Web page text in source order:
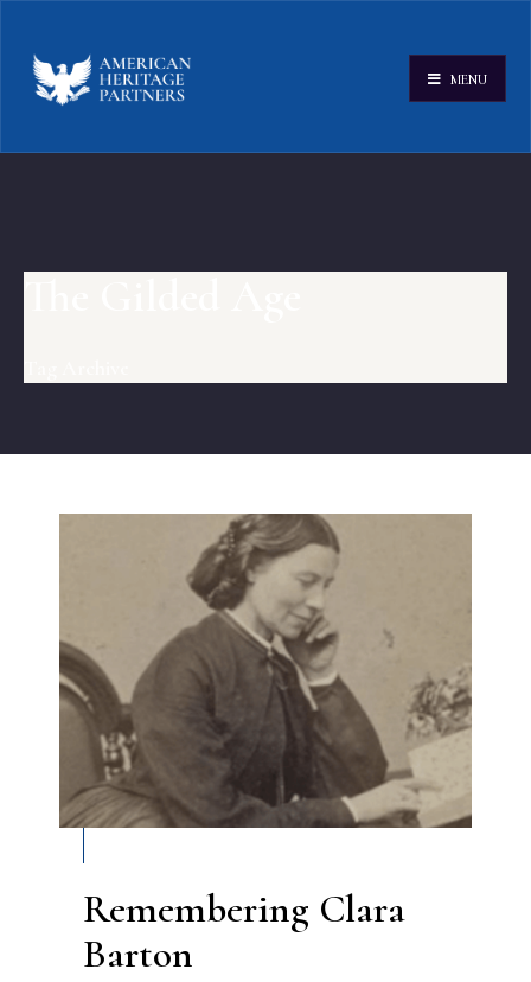
MENU
Remembering Clara
Barton